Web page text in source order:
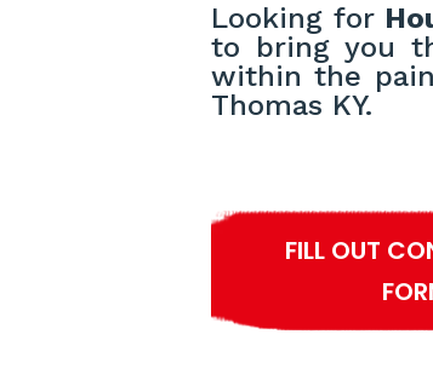
Looking for
to bring you
within the
Thomas KY.
FILL OUT